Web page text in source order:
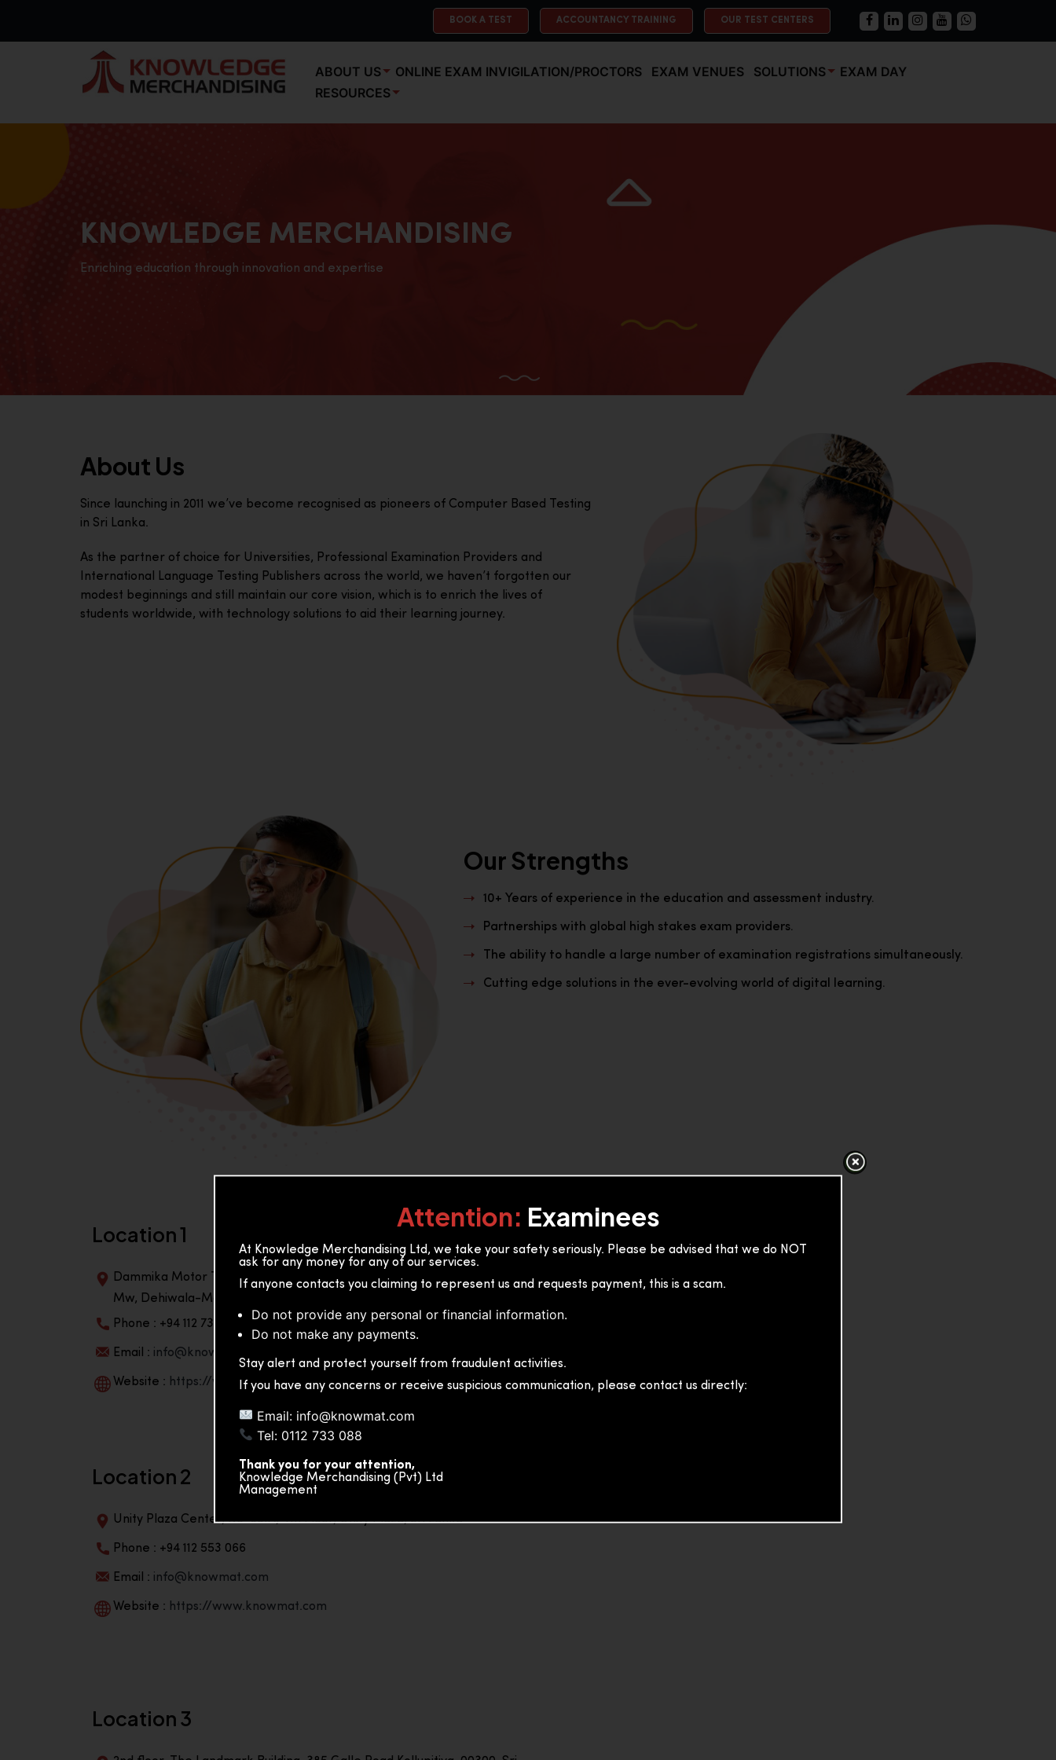
BOOK A TEST ACCOUNTANCY TRAINING OUR TEST CENTERS
ABOUT US ONLINE EXAM INVIGILATION/PROCTORS EXAM VENUES SOLUTIONS
EXAM DAY
RESOURCES
KNOWLEDGE MERCHANDISING
Enriching education through innovation and expertise
About Us
Since launching in 2011 we’ve become recognised as pioneers of Computer Based Testing
in Sri Lanka.
As the partner of choice for Universities, Professional Examination Providers and
International Language Testing Publishers across the world, we haven’t forgotten our
modest beginnings and still maintain our core vision, which is to enrich the lives of
students worldwide, with technology solutions to aid their learning journey.
Our Strengths
10+ Years of experience in the education and assessment industry.
Partnerships with global high stakes exam providers.
The ability to handle a large number of examination registrations simultaneously.
Cutting edge solutions in the ever-evolving world of digital learning.
Location 1
Dammika Motor Traders, Building, 2nd Floor, 36B2/1 S.De S Jayasinghe
Mw, Dehiwala-Mountlavinia Center 10350, Sri Lanka
Phone : +94 112 738 195
Email : info@knowmat.com
Website : https://www.knowmat.com
Location 2
Unity Plaza Center, No-601A, 4th Floor, Unity Plaza, Sri Lanka
Phone : +94 112 553 066
Email : info@knowmat.com
Website : https://www.knowmat.com
Location 3
Attention: Examinees
At Knowledge Merchandising Ltd, we take your safety seriously. Please be advised that we do NOT
ask for any money for any of our services.
If anyone contacts you claiming to represent us and requests payment, this is a scam.
Do not provide any personal or financial information.
Do not make any payments.
Stay alert and protect yourself from fraudulent activities.
If you have any concerns or receive suspicious communication, please contact us directly:
Email: info@knowmat.com
Tel: 0112 733 088
Thank you for your attention,
Knowledge Merchandising (Pvt) Ltd
Management